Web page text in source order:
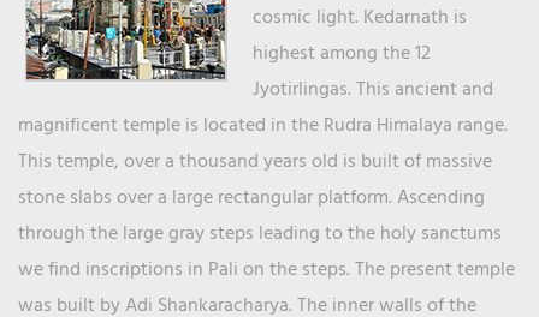
cosmic light. Kedarnath is
highest among the 12
Jyotirlingas. This ancient and
magnificent temple is located in the Rudra Himalaya range.
This temple, over a thousand years old is built of massive
stone slabs over a large rectangular platform. Ascending
through the large gray steps leading to the holy sanctums
we find inscriptions in Pali on the steps. The present temple
was built by Adi Shankaracharya. The inner walls of the